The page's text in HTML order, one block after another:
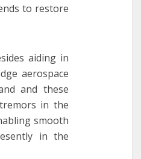
to restore
aiding in
aerospace
and these
in the
smooth
in the